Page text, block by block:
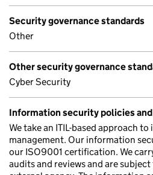
Security governance standards
Other
Other security governance
Cyber Security
Information security policies
We take an ITIL-based approach
management. Our information
our ISO9001 certification. We
audits and reviews and are